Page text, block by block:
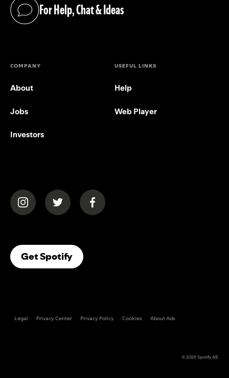
For Help, Chat & Ideas
(opens in a new tab)
COMPANY
About
Jobs
Investors
USEFUL LINKS
Help
Web Player
(opens in a new tab)(opens in a new tab)(opens in a new tab)
Get Spotify(opens In A New Tab)
Legal Privacy Center Privacy Policy Cookies About Ads
© 2026Spotify AB.